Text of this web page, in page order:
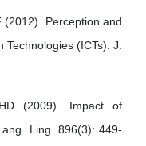
(2012). Perception and
(ICTs). J.
(2009). Impact of
Ling. 896(3): 449-